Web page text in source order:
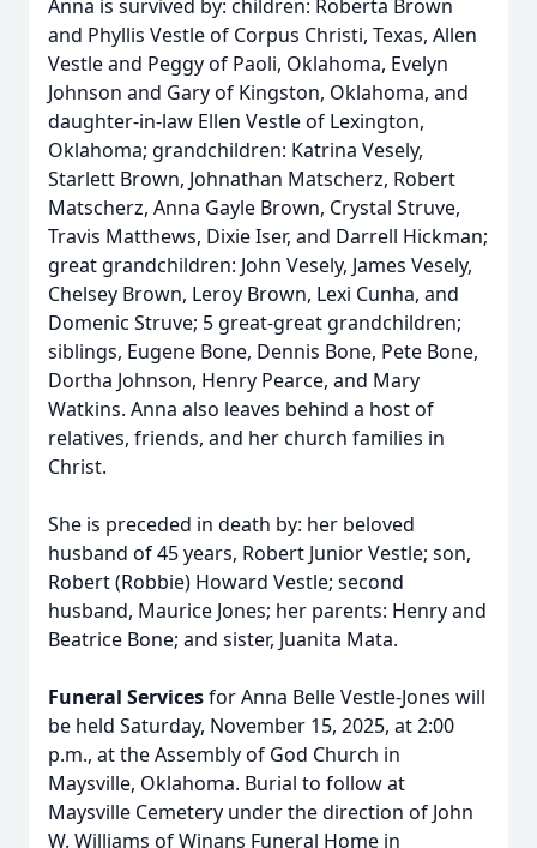
Anna is survived by: children: Roberta Brown
and Phyllis Vestle of Corpus Christi, Texas, Allen
Vestle and Peggy of Paoli, Oklahoma, Evelyn
Johnson and Gary of Kingston, Oklahoma, and
daughter-in-law Ellen Vestle of Lexington,
Oklahoma; grandchildren: Katrina Vesely,
Starlett Brown, Johnathan Matscherz, Robert
Matscherz, Anna Gayle Brown, Crystal Struve,
Travis Matthews, Dixie Iser, and Darrell Hickman;
great grandchildren: John Vesely, James Vesely,
Chelsey Brown, Leroy Brown, Lexi Cunha, and
Domenic Struve; 5 great-great grandchildren;
siblings, Eugene Bone, Dennis Bone, Pete Bone,
Dortha Johnson, Henry Pearce, and Mary
Watkins. Anna also leaves behind a host of
relatives, friends, and her church families in
Christ.
She is preceded in death by: her beloved
husband of 45 years, Robert Junior Vestle; son,
Robert (Robbie) Howard Vestle; second
husband, Maurice Jones; her parents: Henry and
Beatrice Bone; and sister, Juanita Mata.
Funeral Servicesfor Anna Belle Vestle-Jones will
be held Saturday, November 15, 2025, at 2:00
p.m., at the Assembly of God Church in
Maysville, Oklahoma. Burial to follow at
Maysville Cemetery under the direction of John
W. Williams of Winans Funeral Home in